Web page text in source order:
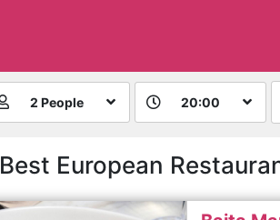
2 People 20:00
Best European